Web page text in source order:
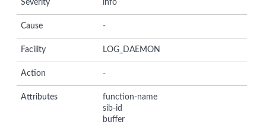
Severity info
Cause -
Facility LOG_DAEMON
Action -
Attributes
function-name
sib-id
buffer